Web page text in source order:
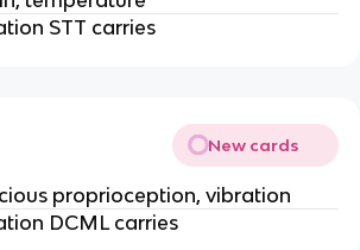
STT carries
New cards
proprioception, vibration
DCML carries